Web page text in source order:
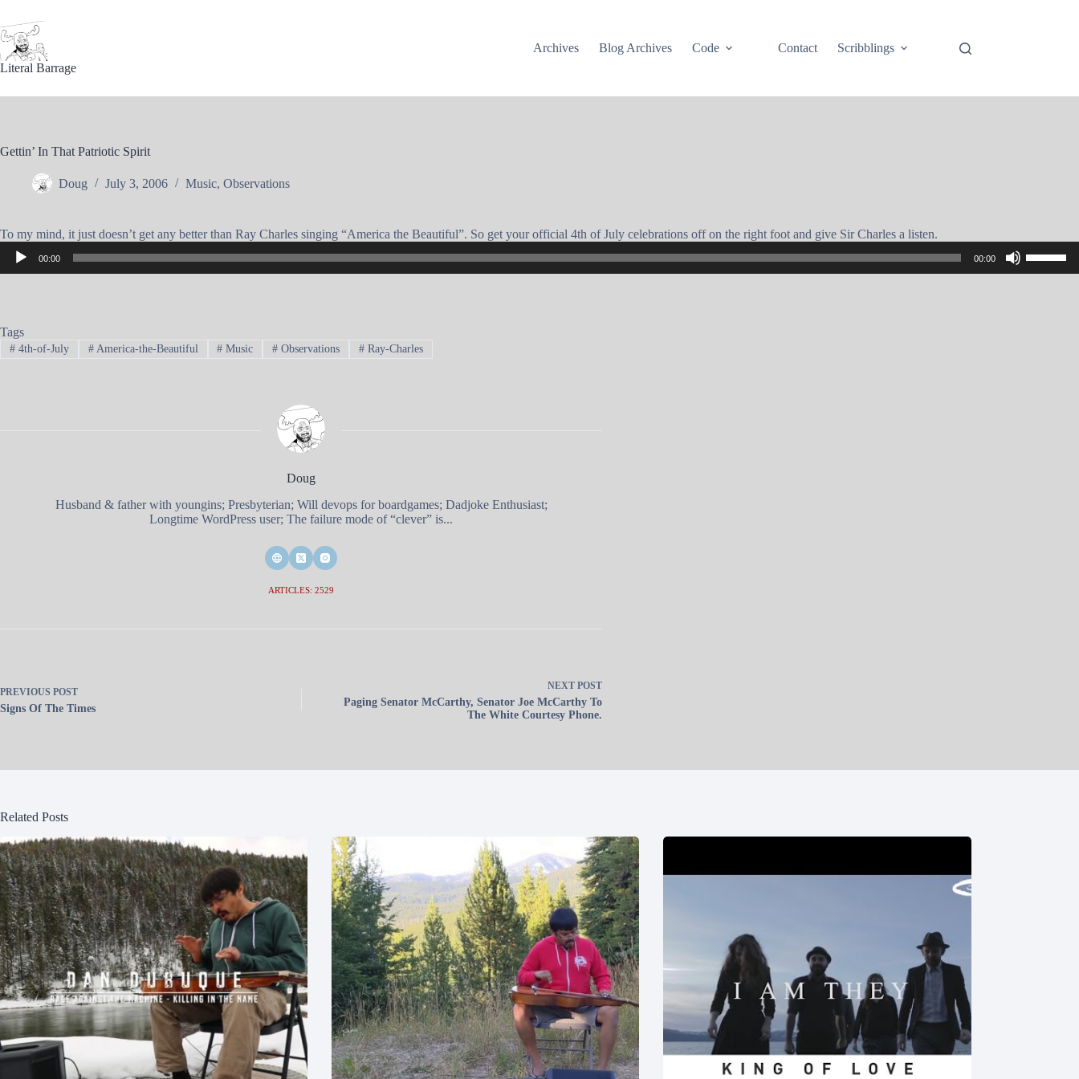
content
Literal Barrage
Archives Blog Archives Code Contact Scribblings
Gettin’ In That Patriotic Spirit
Doug July 3, 2006 Music, Observations
To my mind, it just doesn’t get any better than Ray Charles singing “America the Beautiful”. So get your official 4th of July celebrations off on the right foot and give Sir Charles a listen.
Audio
Player
00:00 00:00
Up/Down
Arrow
Tags
#4th-of-July #America-the-Beautiful # Music # Observations # Ray-Charles
Doug
Husband & father with youngins; Presbyterian; Will devops for boardgames; Dadjoke Enthusiast;
Longtime WordPress user; The failure mode of “clever” is...
ARTICLES: 2529
PREVIOUS POST
Signs Of The Times
NEXT POST
Paging Senator McCarthy, Senator Joe McCarthy To
The White Courtesy Phone.
Related Posts